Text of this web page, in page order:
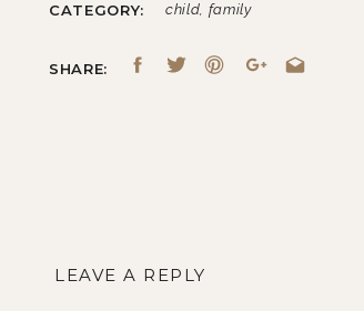
SHARE:
child, family
CATEGORY:
LEAVE A REPLY